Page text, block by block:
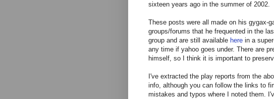
sixteen years ago in the summer of 2002.
These posts were all made on his gygax-
groups/forums that he frequented in the
group and are still available herein a
any time if yahoo goes under. There are
himself, so I think it is important to
I've extracted the play reports from the
info, although you can follow the links to
mistakes and typos where I noted them.